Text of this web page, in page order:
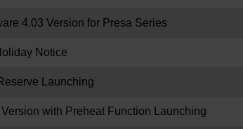
4.03 Version for Presa Series
Notice
Launching
with Preheat Function Launching